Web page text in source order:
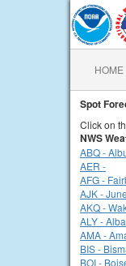
HOME
Spot
Click on
NWS
ABQ -
AER -
AFG -
AJK -
AKQ -
ALY -
AMA -
BIS -
BOI -